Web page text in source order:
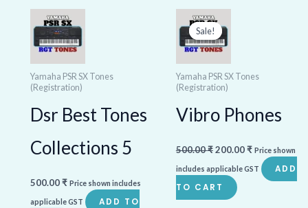
Yamaha PSR SX Tones
(Registration)
Dsr Best Tones
Collections 5
500.00₹ Price shown includes
applicable GST
ADD TO
Sale!
Sale!
Yamaha PSR SX Tones
(Registration)
Vibro Phones
500.00₹
price
was:
500.00 ₹.
200.00₹ Price shown
includes applicable GST
ADD
TO CART